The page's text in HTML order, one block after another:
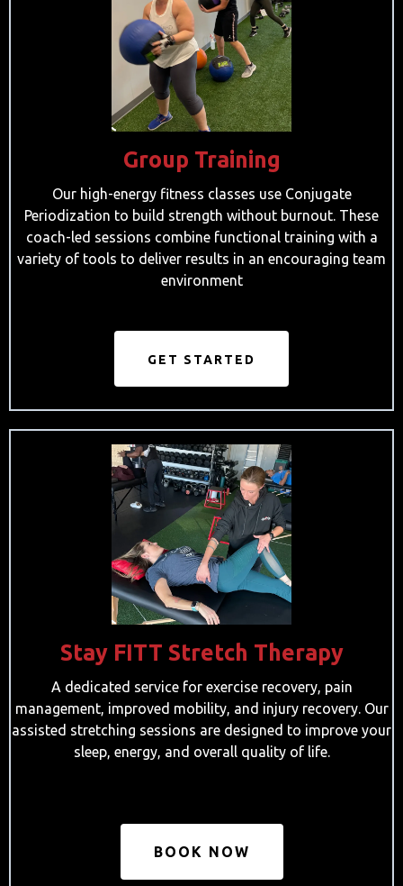
Group Training
Our high-energy fitness classes use Conjugate
Periodization to build strength without burnout. These
coach-led sessions combine functional training with a
variety of tools to deliver results in an encouraging team
environment
GET STARTED
Stay FITT Stretch Therapy
A dedicated service for exercise recovery, pain
management, improved mobility, and injury recovery. Our
assisted stretching sessions are designed to improve your
sleep, energy, and overall quality of life.
BOOK NOW